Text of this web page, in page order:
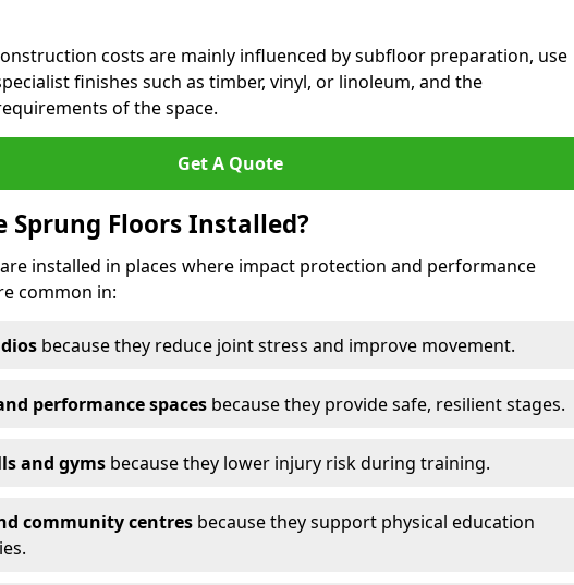
costs are mainly influenced by subfloor preparation, use
finishes such as timber, vinyl, or linoleum, and the
of the space.
Get A Quote
Sprung Floors Installed?
installed in places where impact protection and performance
common in:
because they reduce joint stress and improve movement.
performance spaces because they provide safe, resilient stages.
and gyms because they lower injury risk during training.
community centres because they support physical education